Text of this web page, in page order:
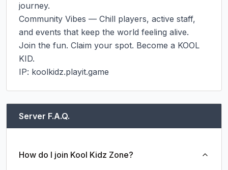
journey.
Community Vibes — Chill players, active staff,
and events that keep the world feeling alive.
Join the fun. Claim your spot. Become a KOOL
KID.
IP: koolkidz.playit.game
Server F.A.Q.
How do I join Kool Kidz Zone?